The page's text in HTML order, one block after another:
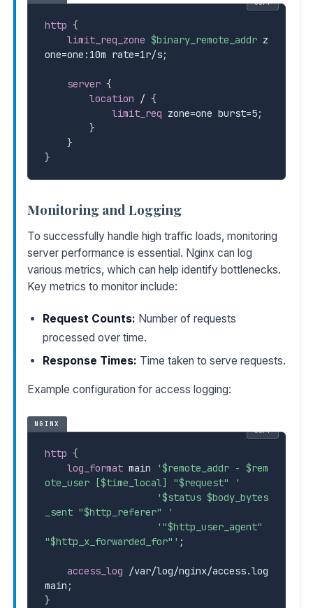
http {
limit_req_zone $binary_remote_addr z
one=one:10m rate=1r/s;
server {
location / {
limit_req zone=one burst=5;
}
}
}
COPY
Monitoring and Logging
To successfully handle high traffic loads, monitoring
server performance is essential. Nginx can log
various metrics, which can help identify bottlenecks.
Key metrics to monitor include:
Request Counts: Number of requests
processed over time.
Response Times: Time taken to serve requests.
Example configuration for access logging:
NGINX
http {
log_format main '$remote_addr - $rem
ote_user [$time_local] "$request" '
'$status $body_bytes
_sent "$http_referer" '
'"$http_user_agent"
"$http_x_forwarded_for"' ;
access_log /var/log/nginx/access.log
main ;
}
COPY